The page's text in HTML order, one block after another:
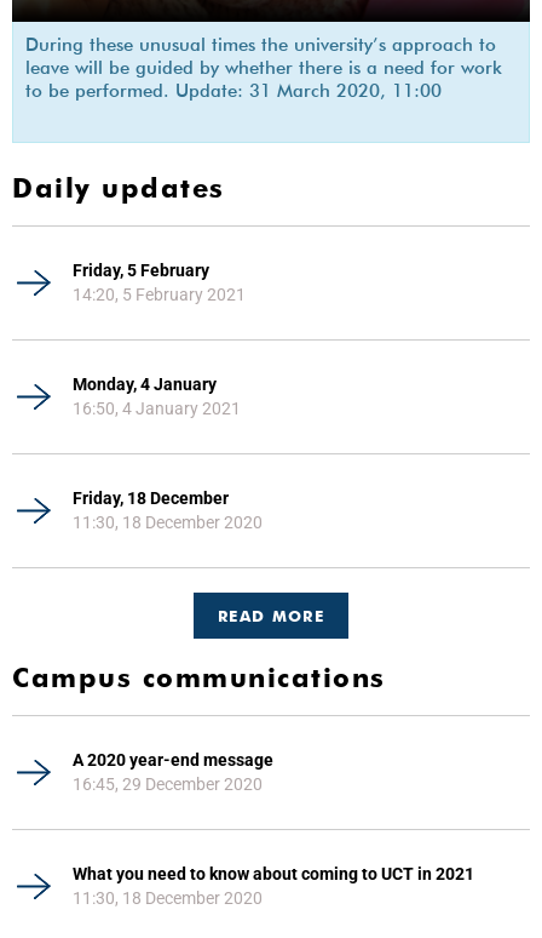
During these unusual times the university’s approach to
leave will be guided by whether there is a need for work
to be performed. Update: 31 March 2020, 11:00
Daily updates
Friday, 5 February
14:20, 5 February 2021
Monday, 4 January
16:50, 4 January 2021
Friday, 18 December
11:30, 18 December 2020
READ MORE
Campus communications
A 2020 year-end message
16:45, 29 December 2020
What you need to know about coming to UCT in 2021
11:30, 18 December 2020